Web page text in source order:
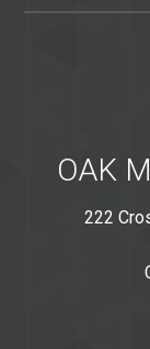
OAK
222